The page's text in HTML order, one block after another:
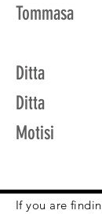
Tommasa
Ditta
Ditta
Motisi
If you are